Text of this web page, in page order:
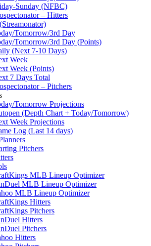
Sunday (NFBC)
– Hitters
Tomorrow/3rd Day
Tomorrow/3rd Day (Points)
(Next 7-10 Days)
Week
Week (Points)
7 Days Total
– Pitchers
Tomorrow Projections
(Depth Chart + Today/Tomorrow)
Week Projections
Log (Last 14 days)
Pitchers
MLB Lineup Optimizer
MLB Lineup Optimizer
MLB Lineup Optimizer
Hitters
Pitchers
Hitters
Pitchers
Hitters